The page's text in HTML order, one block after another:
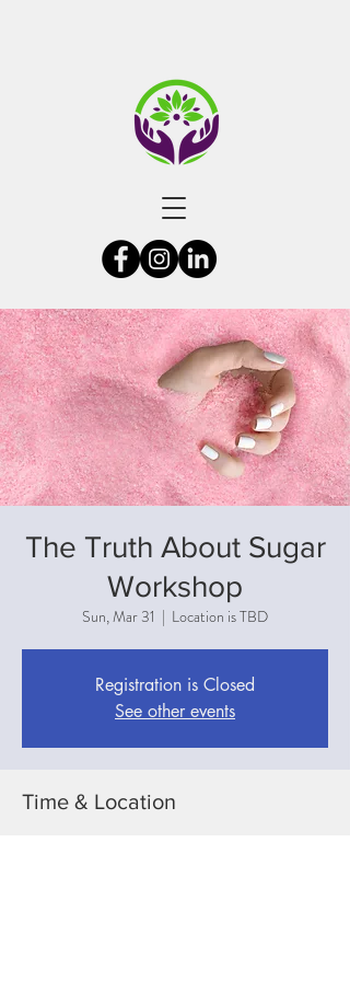
The Truth About Sugar
Workshop
Sun, Mar 31
  |
Location is TBD
Registration is Closed
See other events
Time & Location